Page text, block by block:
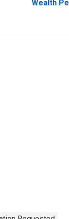
Wealth